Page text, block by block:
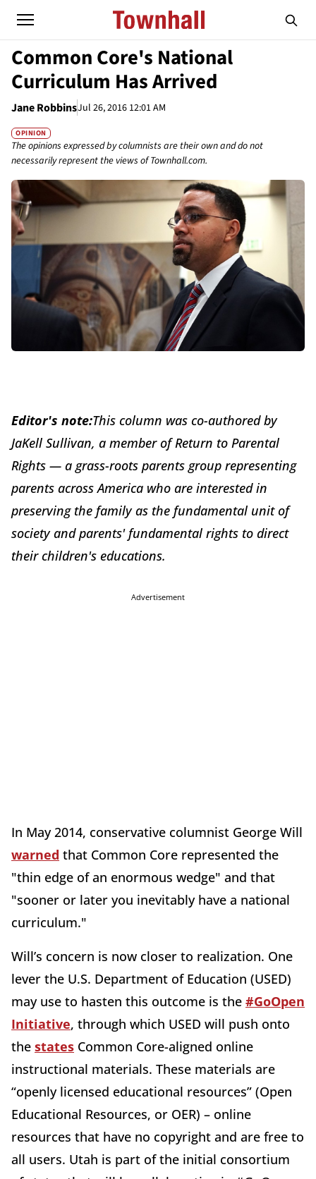
Common Core's National
Curriculum Has Arrived
Jane RobbinsJul 26, 2016 12:01 AM
OPINION
The opinions expressed by columnists are their own and do not
necessarily represent the views of Townhall.com.
Editor's note:This column was co-authored by
JaKell Sullivan, a member of Return to Parental
Rights — a grass-roots parents group representing
parents across America who are interested in
preserving the family as the fundamental unit of
society and parents' fundamental rights to direct
their children's educations.
Advertisement
In May 2014, conservative columnist George Will
warned that Common Core represented the
"thin edge of an enormous wedge" and that
"sooner or later you inevitably have a national
curriculum."
Will’s concern is now closer to realization. One
lever the U.S. Department of Education (USED)
may use to hasten this outcome is the #GoOpen
Initiative, through which USED will push onto
the states Common Core-aligned online
instructional materials. These materials are
“openly licensed educational resources” (Open
Educational Resources, or OER) – online
resources that have no copyright and are free to
all users. Utah is part of the initial consortium